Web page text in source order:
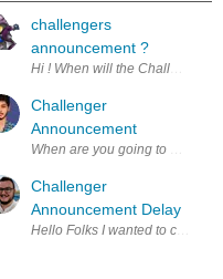
challengers
announcement ?
Challenger
Announcement
When are you going to
Challenger
Announcement Delay
Hello Folks I wanted